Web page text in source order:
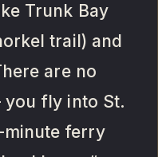
Trunk Bay
trail) and
are no
fly into St.
minute ferry